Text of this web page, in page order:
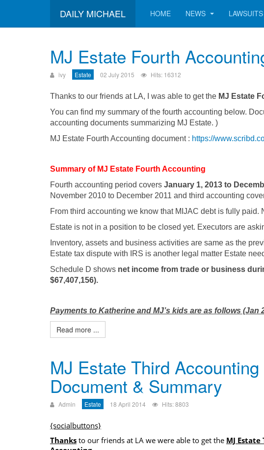
DAILY MICHAEL HOME NEWS LAWSUITS
MJ Estate Fourth
ivy Estate 02 July 2015 Hits: 16312
Thanks to our friends at LA, I was able to get the MJ Estate
You can find my summary of the fourth accounting below.
accounting documents summarizing MJ Estate. )
MJ Estate Fourth Accounting document : https://
Summary of MJ Estate Fourth Accounting
Fourth accounting period covers January 1, 2013 to
November 2010 to December 2011 and third accounting
From third accounting we know that MIJAC debt is fully
Estate is not in a position to be closed yet. Executors are
Inventory, assets and business activities are same as the
Estate tax dispute with IRS is another legal matter Estate
Schedule D shows net income from trade or business
$67,407,156).
Payments to Katherine and MJ’s kids are as follows (Jan
Read more ...
MJ Estate Third Accounting
Document & Summary
Admin Estate 18 April 2014 Hits: 8803
{socialbuttons}
Thanks to our friends at LA we were able to get the MJ Estate